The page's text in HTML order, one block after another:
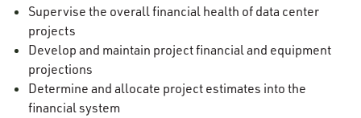
Supervise the overall financial health of data center
projects
Develop and maintain project financial and equipment
projections
Determine and allocate project estimates into the
financial system